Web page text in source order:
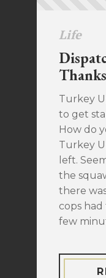
Life
Turkey
to get
How do
Turkey
left.
the
there
cops
few